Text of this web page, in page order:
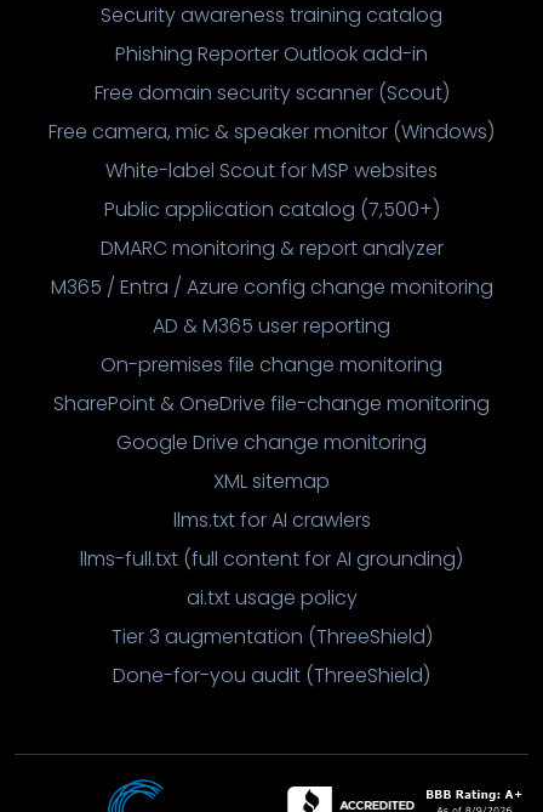
Security awareness training catalog
Phishing Reporter Outlook add-in
Free domain security scanner (Scout)
Free camera, mic & speaker monitor (Windows)
White-label Scout for MSP websites
Public application catalog (7,500+)
DMARC monitoring & report analyzer
M365 / Entra / Azure config change monitoring
AD & M365 user reporting
On-premises file change monitoring
SharePoint & OneDrive file-change monitoring
Google Drive change monitoring
XML sitemap
llms.txt for AI crawlers
llms-full.txt (full content for AI grounding)
ai.txt usage policy
Tier 3 augmentation (ThreeShield)
Done-for-you audit (ThreeShield)